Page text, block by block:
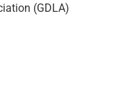
(GDLA)